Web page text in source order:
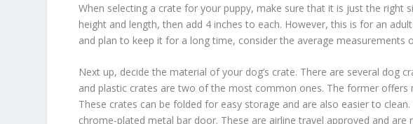
When selecting a crate for your puppy, make sure that it is just the right
height and length, then add 4 inches to each. However, this is for an
and plan to keep it for a long time, consider the average measurements
Next up, decide the material of your dog’s crate. There are several dog
and plastic crates are two of the most common ones. The former offers
These crates can be folded for easy storage and are also easier to
chrome-plated metal bar door. These are airline travel approved and are